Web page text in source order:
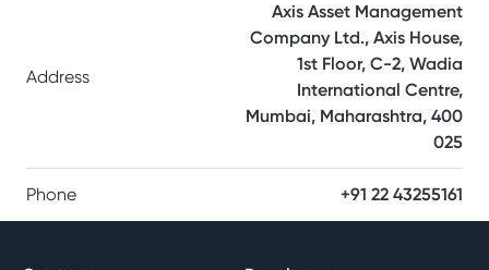
Address
Axis Asset Management
Company Ltd., Axis House,
1st Floor, C-2, Wadia
International Centre,
Mumbai, Maharashtra, 400
025
Phone +91 22 43255161